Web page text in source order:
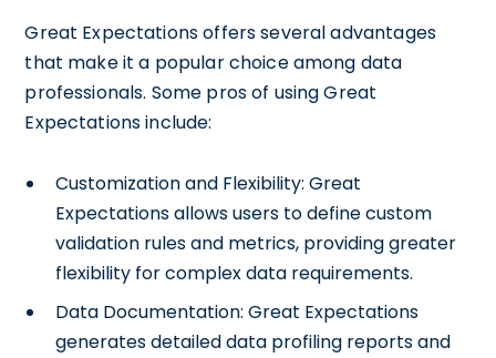
Great Expectations offers several advantages
that make it a popular choice among data
professionals. Some pros of using Great
Expectations include:
Customization and Flexibility: Great
Expectations allows users to define custom
validation rules and metrics, providing greater
flexibility for complex data requirements.
Data Documentation: Great Expectations
generates detailed data profiling reports and